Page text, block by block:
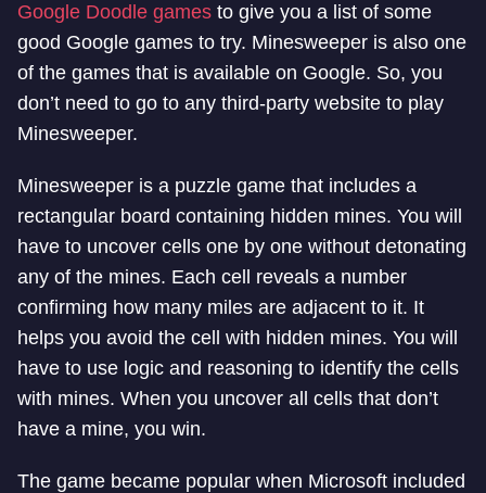
Google Doodle games to give you a list of some
good Google games to try. Minesweeper is also one
of the games that is available on Google. So, you
don’t need to go to any third-party website to play
Minesweeper.
Minesweeper is a puzzle game that includes a
rectangular board containing hidden mines. You will
have to uncover cells one by one without detonating
any of the mines. Each cell reveals a number
confirming how many miles are adjacent to it. It
helps you avoid the cell with hidden mines. You will
have to use logic and reasoning to identify the cells
with mines. When you uncover all cells that don’t
have a mine, you win.
The game became popular when Microsoft included